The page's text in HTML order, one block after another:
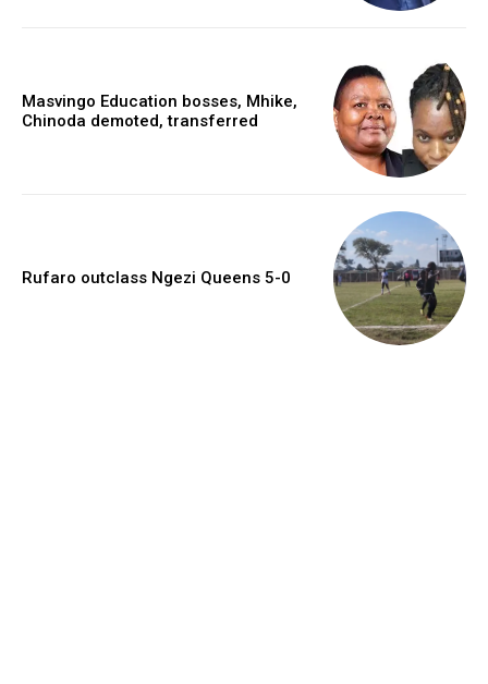
Masvingo Education bosses, Mhike,
Chinoda demoted, transferred
Rufaro outclass Ngezi Queens 5-0